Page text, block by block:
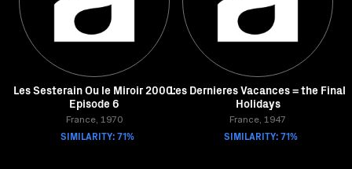
Les Sesterain Ou le Miroir 2000:
Episode 6
France, 1970
SIMILARITY: 71%
Les Dernieres Vacances = the Final
Holidays
France, 1947
SIMILARITY: 71%